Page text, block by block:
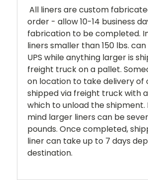
All liners are custom
order - allow 10-14 business
fabrication to be completed.
liners smaller than 150 lbs.
UPS while anything larger is
freight truck on a pallet.
on location to take delivery of
shipped via freight truck with
which to unload the shipment.
mind larger liners can be
pounds. Once completed,
liner can take up to 7 days
destination.